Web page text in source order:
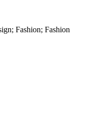
Fashion; Fashion